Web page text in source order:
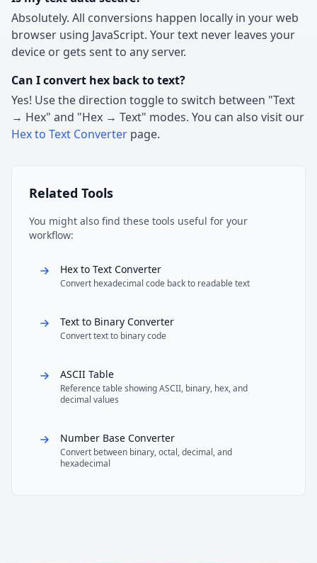
Absolutely. All conversions happen locally in your web
browser using JavaScript. Your text never leaves your
device or gets sent to any server.
Can I convert hex back to text?
Yes! Use the direction toggle to switch between "Text
→ Hex" and "Hex → Text" modes. You can also visit our
Hex to Text Converter page.
Related Tools
You might also find these tools useful for your
workflow:
Hex to Text Converter
Convert hexadecimal code back to readable text
Text to Binary Converter
Convert text to binary code
ASCII Table
Reference table showing ASCII, binary, hex, and
decimal values
Number Base Converter
Convert between binary, octal, decimal, and
hexadecimal